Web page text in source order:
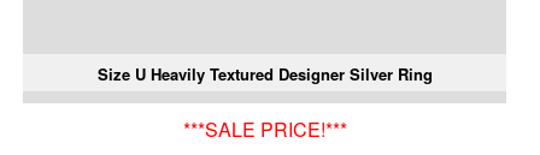
Size U Heavily Textured Designer Silver Ring
***SALE PRICE!***